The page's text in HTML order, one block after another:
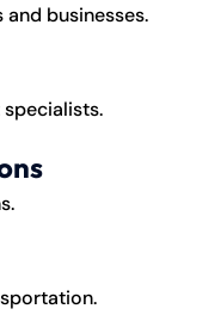
businesses.